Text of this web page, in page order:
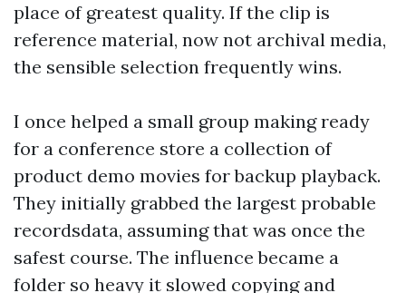
place of greatest quality. If the clip is
reference material, now not archival media,
the sensible selection frequently wins.
I once helped a small group making ready
for a conference store a collection of
product demo movies for backup playback.
They initially grabbed the largest probable
recordsdata, assuming that was once the
safest course. The influence became a
folder so heavy it slowed copying and